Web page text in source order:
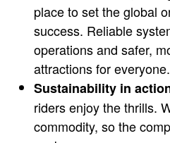
place to set the global
success. Reliable
operations and safer,
attractions for everyone.
Sustainability in
riders enjoy the thrills.
commodity, so the